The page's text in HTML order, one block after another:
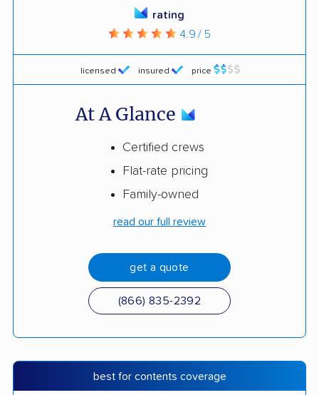
licensed insured price
rating
4.9 / 5
At A Glance
Certified crews
Flat-rate pricing
Family-owned
read our full review
get a quote
(866) 835-2392
best for contents coverage